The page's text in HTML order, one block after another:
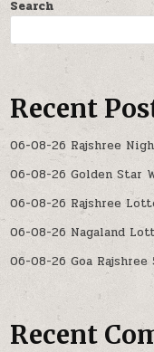
Search
Recent
06-08-26 Rajshree
06-08-26 Golden Star
06-08-26 Rajshree
06-08-26 Nagaland
06-08-26 Goa
Recent